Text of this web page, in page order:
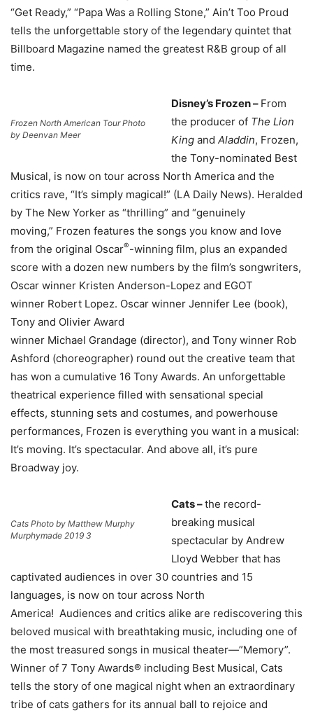
“Get Ready,” “Papa Was a Rolling Stone,” Ain’t Too Proud
tells the unforgettable story of the legendary quintet that
Billboard Magazine named the greatest R&B group of all
time.
Frozen North American Tour Photo
by Deenvan Meer
Disney’s Frozen – From
the producer of The Lion
King and Aladdin, Frozen,
the Tony-nominated Best
Musical, is now on tour across North America and the
critics rave, “It’s simply magical!” (LA Daily News). Heralded
by The New Yorker as “thrilling” and “genuinely
moving,” Frozen features the songs you know and love
from the original Oscar®-winning film, plus an expanded
score with a dozen new numbers by the film’s songwriters,
Oscar winner Kristen Anderson-Lopez and EGOT
winner Robert Lopez. Oscar winner Jennifer Lee (book),
Tony and Olivier Award
winner Michael Grandage (director), and Tony winner Rob
Ashford (choreographer) round out the creative team that
has won a cumulative 16 Tony Awards. An unforgettable
theatrical experience filled with sensational special
effects, stunning sets and costumes, and powerhouse
performances, Frozen is everything you want in a musical:
It’s moving. It’s spectacular. And above all, it’s pure
Broadway joy.
Cats Photo by Matthew Murphy
Murphymade 2019 3
Cats –the record-
breaking musical
spectacular by Andrew
Lloyd Webber that has
captivated audiences in over 30 countries and 15
languages, is now on tour across North
America! Audiences and critics alike are rediscovering this
beloved musical with breathtaking music, including one of
the most treasured songs in musical theater—”Memory”.
Winner of 7 Tony Awards® including Best Musical, Cats
tells the story of one magical night when an extraordinary
tribe of cats gathers for its annual ball to rejoice and